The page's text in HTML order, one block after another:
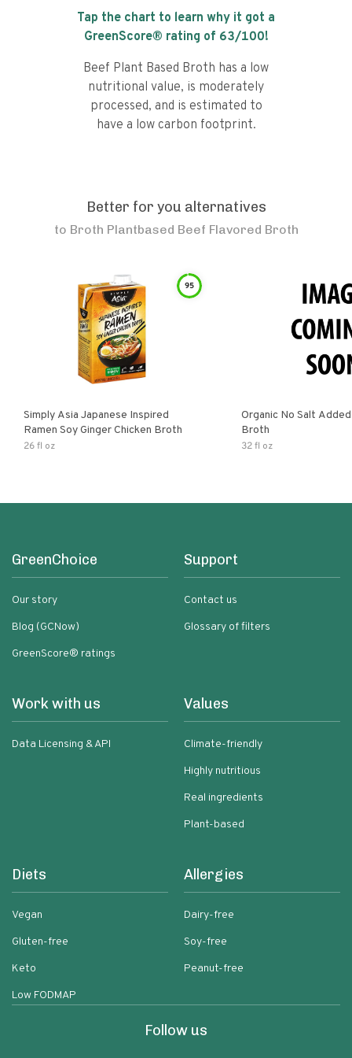
Tap the chart to learn why it got a
GreenScore® rating of 63/100!
Beef Plant Based Broth has a low
nutritional value, is moderately
processed, and is estimated to
have a low carbon footprint.
Better for you alternatives
to Broth Plantbased Beef Flavored Broth
95
Simply Asia Japanese Inspired
Ramen Soy Ginger Chicken Broth
26 fl oz
Organic No Salt
Broth
32 fl oz
GreenChoice
Our story
Blog (GCNow)
GreenScore® ratings
Support
Contact us
Glossary of filters
Work with us
Data Licensing & API
Values
Climate-friendly
Highly nutritious
Real ingredients
Plant-based
Diets
Vegan
Gluten-free
Keto
Low FODMAP
Allergies
Dairy-free
Soy-free
Peanut-free
Follow us